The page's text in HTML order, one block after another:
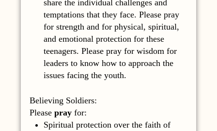
share the individual challenges and
temptations that they face. Please pray
for strength and for physical, spiritual,
and emotional protection for these
teenagers. Please pray for wisdom for
leaders to know how to approach the
issues facing the youth.
Believing Soldiers:
Please prayfor:
Spiritual protection over the faith of